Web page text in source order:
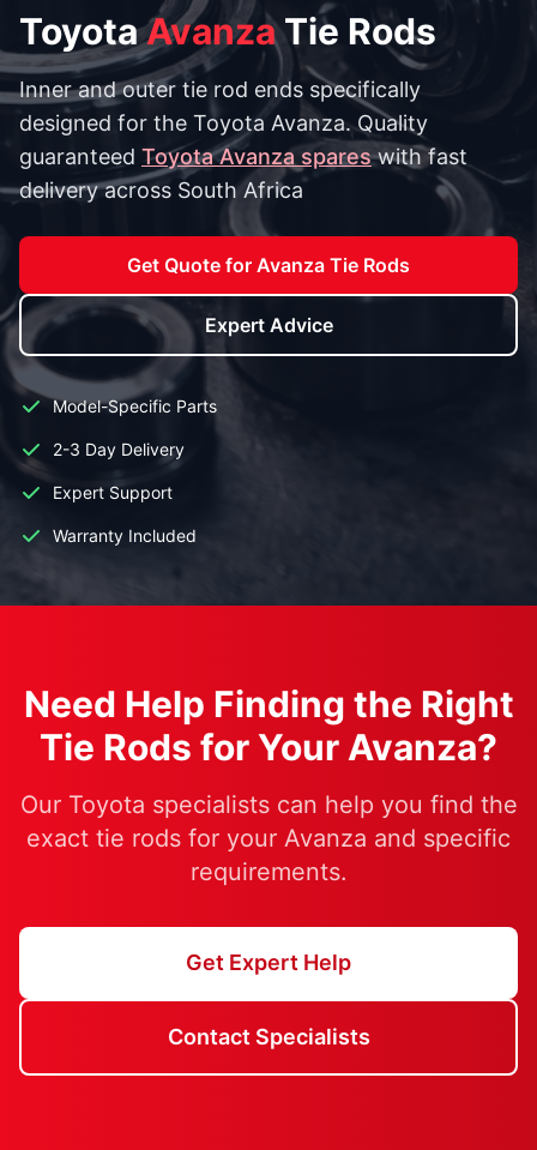
ToyotaAvanzaTie Rods
Inner and outer tie rod ends specifically
designed for the Toyota Avanza. Quality
guaranteed Toyota Avanza spareswith fast
delivery across South Africa
Get Quote for Avanza Tie Rods
Expert Advice
Model-Specific Parts
2-3 Day Delivery
Expert Support
Warranty Included
Need Help Finding the Right
Tie Rods for Your Avanza?
Our Toyota specialists can help you find the
exact tie rods for your Avanza and specific
requirements.
Get Expert Help
Contact Specialists